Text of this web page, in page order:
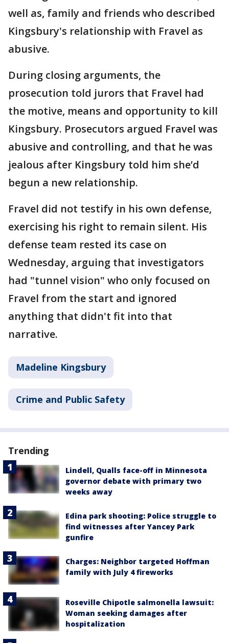
well as, family and friends who described
Kingsbury's relationship with Fravel as
abusive.
During closing arguments, the
prosecution told jurors that Fravel had
the motive, means and opportunity to kill
Kingsbury. Prosecutors argued Fravel was
abusive and controlling, and that he was
jealous after Kingsbury told him she’d
begun a new relationship.
Fravel did not testify in his own defense,
exercising his right to remain silent. His
defense team rested its case on
Wednesday, arguing that investigators
had "tunnel vision" who only focused on
Fravel from the start and ignored
anything that didn't fit into that
narrative.
Madeline Kingsbury
Crime and Public Safety
Trending
Lindell, Qualls face-off in Minnesota
governor debate with primary two
weeks away
Edina park shooting: Police struggle to
find witnesses after Yancey Park
gunfire
Charges: Neighbor targeted Hoffman
family with July 4 fireworks
Roseville Chipotle salmonella lawsuit:
Woman seeking damages after
hospitalization